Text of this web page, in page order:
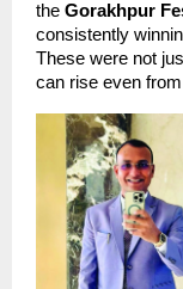
the Gorakhpur
consistently
These were not
can rise even